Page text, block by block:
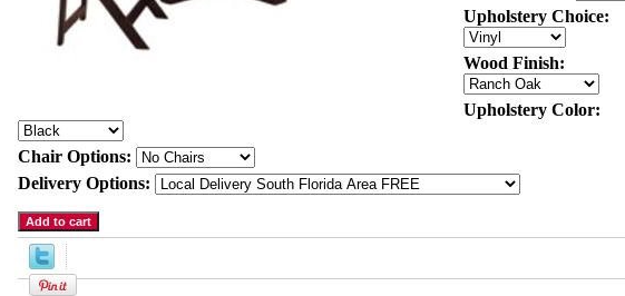
Upholstery Choice:
Wood Finish:
Upholstery Color:
Chair Options:
Delivery Options: